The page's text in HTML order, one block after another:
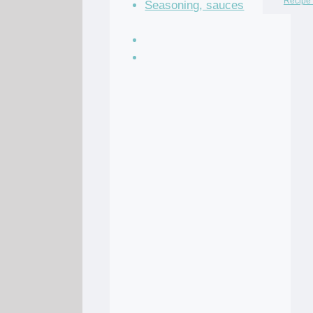
Seasoning, sauces